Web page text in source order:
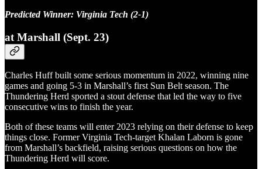
Predicted Winner: Virginia Tech (2-1)
at Marshall (Sept. 23)
Charles Huff built some serious momentum in 2022, winning nine
games and going 5-3 in Marshall’s first Sun Belt season. The
Thundering Herd sported a stout defense that led the way to five
consecutive wins to finish the year.
Both of these teams will enter 2023 relying on their defense to keep
things close. Former Virginia Tech-target Khalan Laborn is gone
from Marshall’s backfield, raising serious questions on how the
Thundering Herd will score.